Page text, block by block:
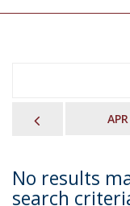
PREVIOUS
No results
search